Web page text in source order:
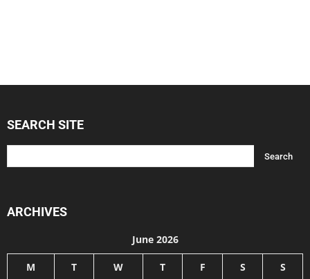
SEARCH SITE
ARCHIVES
June 2026
M T W T F S S